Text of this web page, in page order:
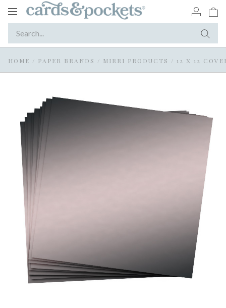
Toggle
HOME / PAPER BRANDS / MIRRI PRODUCTS / 12 X 12